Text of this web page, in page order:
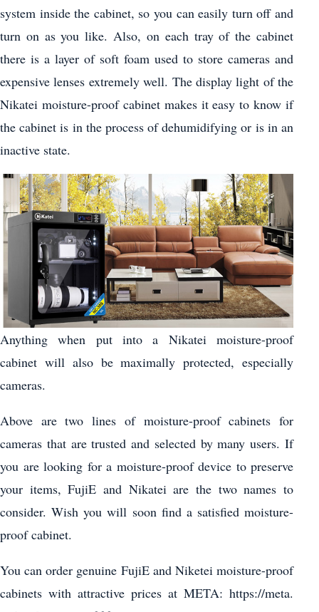
system inside the cabinet, so you can easily turn off and
turn on as you like. Also, on each tray of the cabinet
there is a layer of soft foam used to store cameras and
expensive lenses extremely well. The display light of the
Nikatei moisture-proof cabinet makes it easy to know if
the cabinet is in the process of dehumidifying or is in an
inactive state.
Anything when put into a Nikatei moisture-proof
cabinet will also be maximally protected, especially
cameras.
Above are two lines of moisture-proof cabinets for
cameras that are trusted and selected by many users. If
you are looking for a moisture-proof device to preserve
your items, FujiE and Nikatei are the two names to
consider. Wish you will soon find a satisfied moisture-
proof cabinet.
You can order genuine FujiE and Niketei moisture-proof
cabinets with attractive prices at META: https://meta.